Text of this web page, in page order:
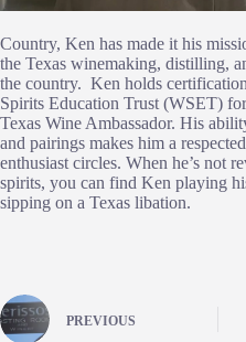
Country, Ken has made it his
the Texas winemaking, distilling,
the country. Ken holds
Spirits Education Trust (WSET)
Texas Wine Ambassador. His
and pairings makes him a
enthusiast circles. When he’s not
spirits, you can find Ken playing
sipping on a Texas libation.
PREVIOUS